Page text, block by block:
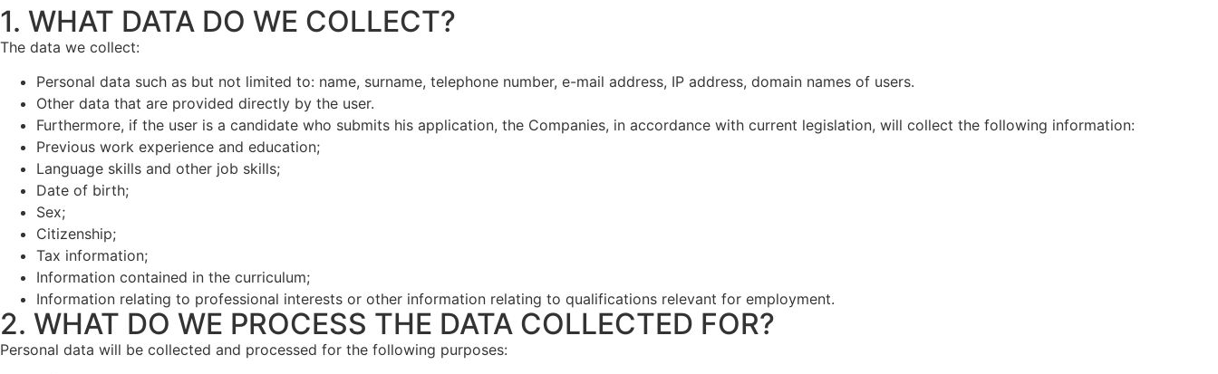
1. WHAT DATA DO WE COLLECT?
The data we collect:
Personal data such as but not limited to: name, surname, telephone number, e-mail address, IP address, domain names of users.
Other data that are provided directly by the user.
Furthermore, if the user is a candidate who submits his application, the Companies, in accordance with current legislation, will collect the following information:
Previous work experience and education;
Language skills and other job skills;
Date of birth;
Sex;
Citizenship;
Tax information;
Information contained in the curriculum;
Information relating to professional interests or other information relating to qualifications relevant for employment.
2. WHAT DO WE PROCESS THE DATA COLLECTED FOR?
Personal data will be collected and processed for the following purposes: